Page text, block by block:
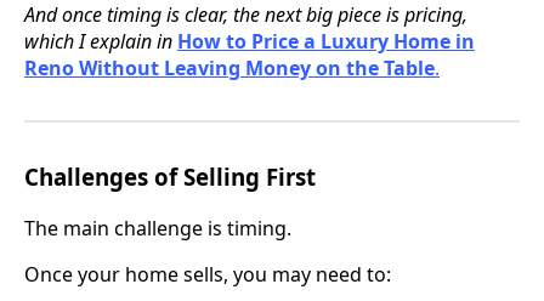
And once timing is clear, the next big piece is pricing,
which I explain in How to Price a Luxury Home in
Reno Without Leaving Money on the Table.
Challenges of Selling First
The main challenge is timing.
Once your home sells, you may need to: